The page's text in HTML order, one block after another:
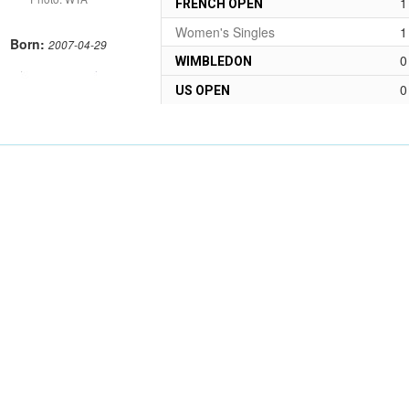
Born:2007-04-29
FRENCH OPEN
Women's Singles
1
WIMBLEDON 0
US OPEN 0